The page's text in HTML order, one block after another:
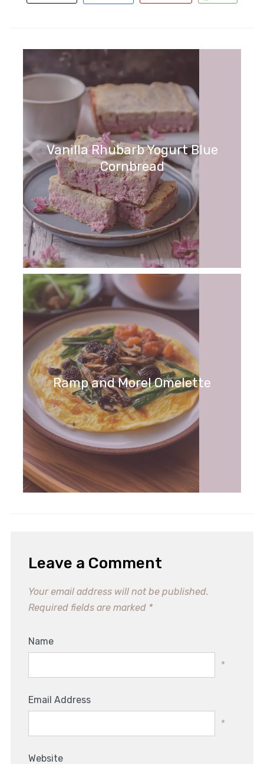
Vanilla Rhubarb Yogurt Blue
Cornbread
Ramp and Morel Omelette
Leave a Comment
Your email address will not be published.
Required fields are marked *
Name
*
Email Address
*
Website